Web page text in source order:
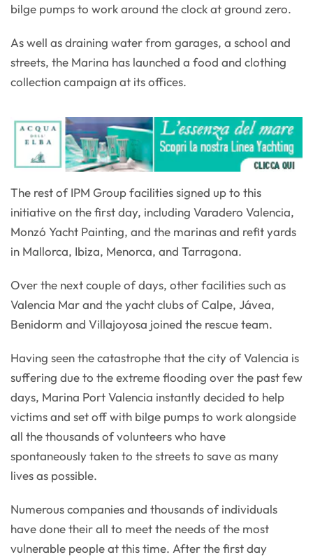
bilge pumps to work around the clock at ground zero.
As well as draining water from garages, a school and
streets, the Marina has launched a food and clothing
collection campaign at its offices.
The rest of IPM Group facilities signed up to this
initiative on the first day, including Varadero Valencia,
Monzó Yacht Painting, and the marinas and refit yards
in Mallorca, Ibiza, Menorca, and Tarragona.
Over the next couple of days, other facilities such as
Valencia Mar and the yacht clubs of Calpe, Jávea,
Benidorm and Villajoyosa joined the rescue team.
Having seen the catastrophe that the city of Valencia is
suffering due to the extreme flooding over the past few
days, Marina Port Valencia instantly decided to help
victims and set off with bilge pumps to work alongside
all the thousands of volunteers who have
spontaneously taken to the streets to save as many
lives as possible.
Numerous companies and thousands of individuals
have done their all to meet the needs of the most
vulnerable people at this time. After the first day